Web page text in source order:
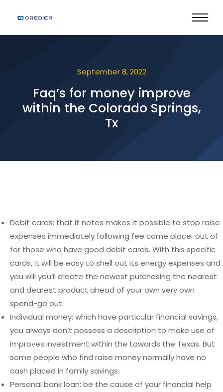
September 8, 2022
Faq’s for money improve
within the Colorado Springs,
Tx
Debit cards: that it notes makes it possible to stop raise
expenses immediately following fee came place-out of
for those who have good debit cards. With this specific
cards, it will be easy to shell out its energy expenses and
you will you’ll create the newest purchasing the nearest
and dearest product ahead of your own very own
spend-go out.
Individual money: which have particular financial savings,
you always don’t possess a description to make use of
improves investment within the towards the Texas. But
some people who find raise money normally have no
cash placed in family savings.
Personal bank loan: be the cause of your financial help